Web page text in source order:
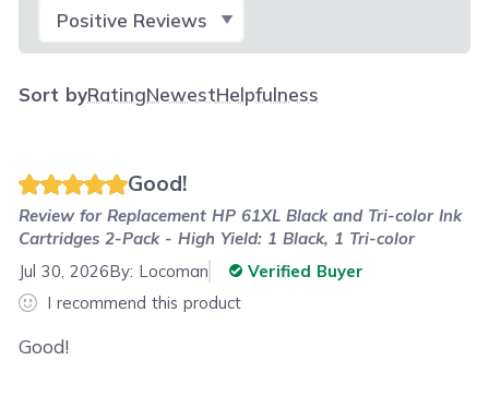
Sort byRatingNewestHelpfulness
Good!
Review forReplacement HP 61XL Black and Tri-color Ink
Cartridges 2-Pack - High Yield: 1 Black, 1 Tri-color
Jul 30, 2026By: Locoman
Verified Buyer
I recommend this product
Good!